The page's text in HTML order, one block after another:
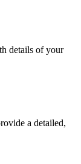
details of your
a detailed,